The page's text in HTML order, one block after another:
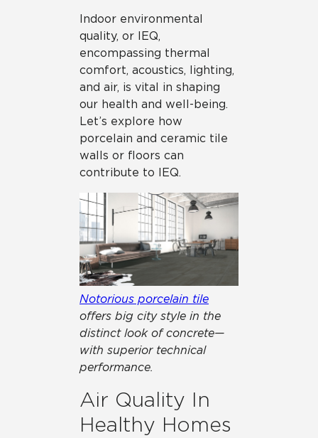
Indoor environmental
quality, or IEQ,
encompassing thermal
comfort, acoustics, lighting,
and air, is vital in shaping
our health and well-being.
Let’s explore how
porcelain and ceramic tile
walls or floors can
contribute to IEQ.
Notorious porcelain tile
offers big city style in the
distinct look of concrete—
with superior technical
performance.
Air Quality In
Healthy Homes